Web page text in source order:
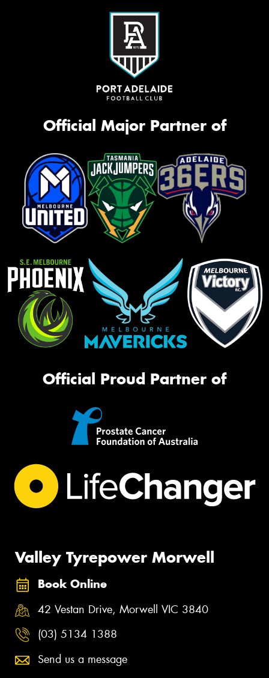
Official Major Partner of
Official Proud Partner of
Valley Tyrepower Morwell
Book Online
42 Vestan Drive, Morwell VIC 3840
(03) 5134 1388
Send us a message